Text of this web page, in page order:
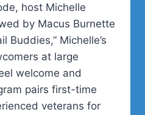
host Michelle
by Macus Burnette
Buddies,” Michelle’s
at large
welcome and
pairs first-time
veterans for